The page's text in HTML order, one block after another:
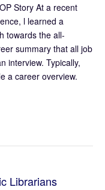
Story At a recent
l learned a
towards the all-
summary that all job
interview. Typically,
a career overview.
Librarians